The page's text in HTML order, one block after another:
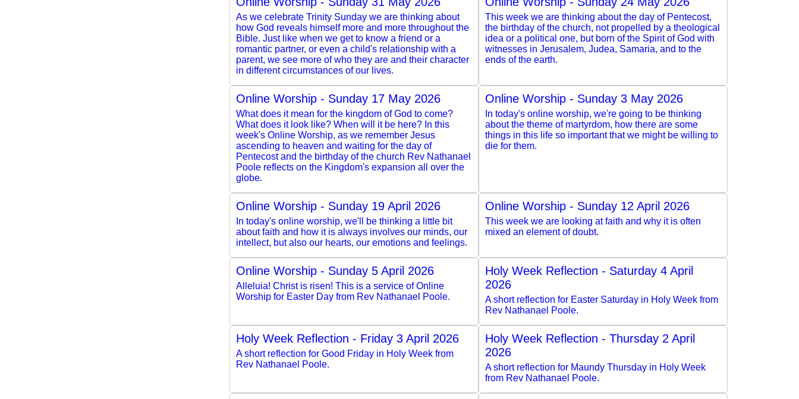
As we celebrate Trinity Sunday we are thinking about
how God reveals himself more and more throughout the
Bible. Just like when we get to know a friend or a
romantic partner, or even a child's relationship with a
parent, we see more of who they are and their character
in different circumstances of our lives.
This week we are thinking about the day of Pentecost,
the birthday of the church, not propelled by a theological
idea or a political one, but born of the Spirit of God with
witnesses in Jerusalem, Judea, Samaria, and to the
ends of the earth.
Online Worship - Sunday 17 May 2026
What does it mean for the kingdom of God to come?
What does it look like? When will it be here? In this
week's Online Worship, as we remember Jesus
ascending to heaven and waiting for the day of
Pentecost and the birthday of the church Rev Nathanael
Poole reflects on the Kingdom's expansion all over the
globe.
Online Worship - Sunday 3 May 2026
In today's online worship, we're going to be thinking
about the theme of martyrdom, how there are some
things in this life so important that we might be willing to
die for them.
Online Worship - Sunday 19 April 2026
In today's online worship, we'll be thinking a little bit
about faith and how it is always involves our minds, our
intellect, but also our hearts, our emotions and feelings.
Online Worship - Sunday 12 April 2026
This week we are looking at faith and why it is often
mixed an element of doubt.
Online Worship - Sunday 5 April 2026
Alleluia! Christ is risen! This is a service of Online
Worship for Easter Day from Rev Nathanael Poole.
Holy Week Reflection - Saturday 4 April
2026
A short reflection for Easter Saturday in Holy Week from
Rev Nathanael Poole.
Holy Week Reflection - Friday 3 April 2026
A short reflection for Good Friday in Holy Week from
Rev Nathanael Poole.
Holy Week Reflection - Thursday 2 April
2026
A short reflection for Maundy Thursday in Holy Week
from Rev Nathanael Poole.